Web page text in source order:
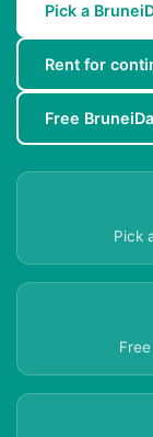
Pick a
Rent for
Free
Pick